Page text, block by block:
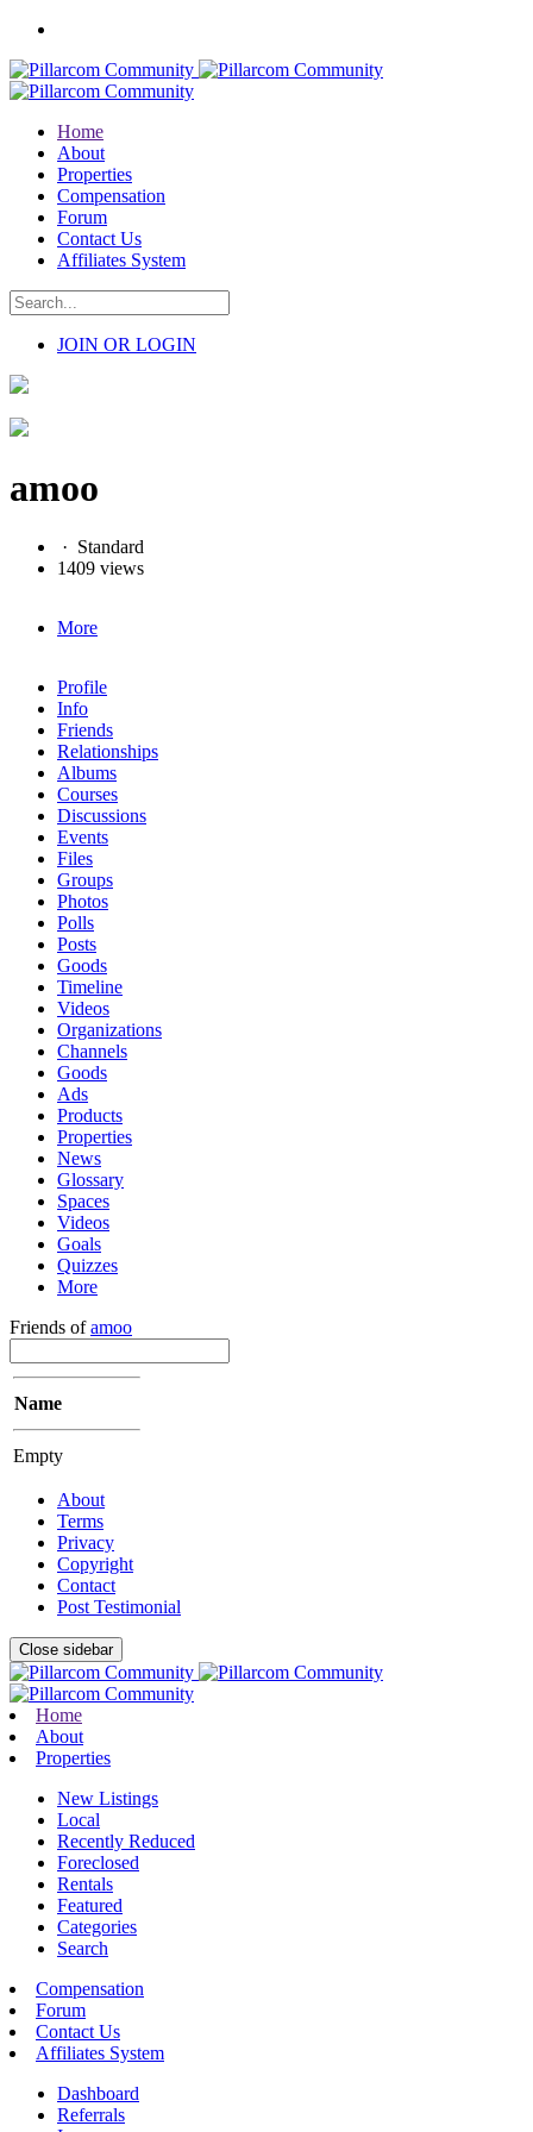
Home
About
Properties
Compensation
Forum
Contact Us
Affiliates System
JOIN OR LOGIN
amoo
· Standard
1409 views
More
Profile
Info
Friends
Relationships
Albums
Courses
Discussions
Events
Files
Groups
Photos
Polls
Posts
Goods
Timeline
Videos
Organizations
Channels
Goods
Ads
Products
Properties
News
Glossary
Spaces
Videos
Goals
Quizzes
More
Friends ofamoo
Name
Empty
About
Terms
Privacy
Copyright
Contact
Post Testimonial
Close sidebar
Home
About
Properties
New Listings
Local
Recently Reduced
Foreclosed
Rentals
Featured
Categories
Search
Compensation
Forum
Contact Us
Affiliates System
Dashboard
Referrals